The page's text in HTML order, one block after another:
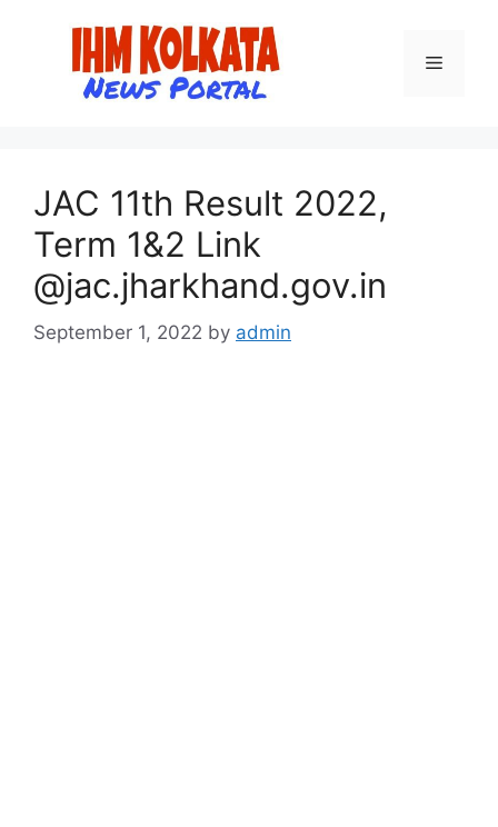
Menu
JAC 11th Result 2022,
Term 1&2 Link
@jac.jharkhand.gov.in
September 1, 2022 by admin